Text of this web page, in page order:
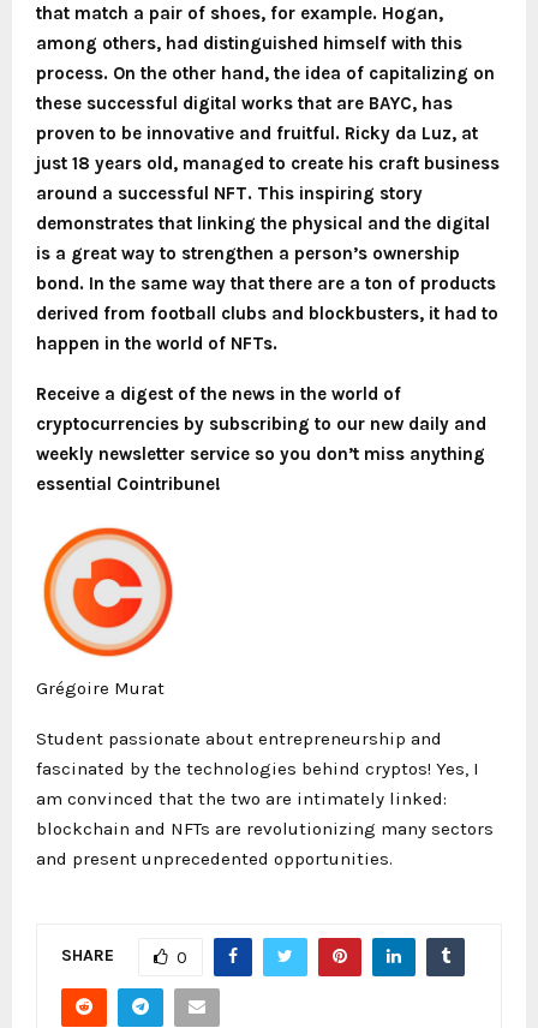
that match a pair of shoes, for example. Hogan,
among others, had distinguished himself with this
process. On the other hand, the idea of capitalizing on
these successful digital works that are BAYC, has
proven to be innovative and fruitful. Ricky da Luz, at
just 18 years old, managed to create his craft business
around a successful NFT. This inspiring story
demonstrates that linking the physical and the digital
is a great way to strengthen a person’s ownership
bond. In the same way that there are a ton of products
derived from football clubs and blockbusters, it had to
happen in the world of NFTs.
Receive a digest of the news in the world of
cryptocurrencies by subscribing to our new daily and
weekly newsletter service so you don’t miss anything
essential Cointribune!
Grégoire Murat
Student passionate about entrepreneurship and
fascinated by the technologies behind cryptos! Yes, I
am convinced that the two are intimately linked:
blockchain and NFTs are revolutionizing many sectors
and present unprecedented opportunities.
SHARE 0